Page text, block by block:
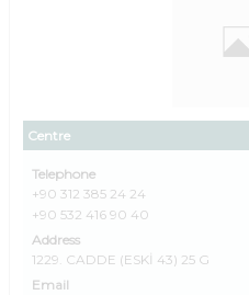
Centre
Telephone
+90 312 385 24 24
+90 532 416 90 40
Address
1229. CADDE (ESKİ 43) 25 G
Email